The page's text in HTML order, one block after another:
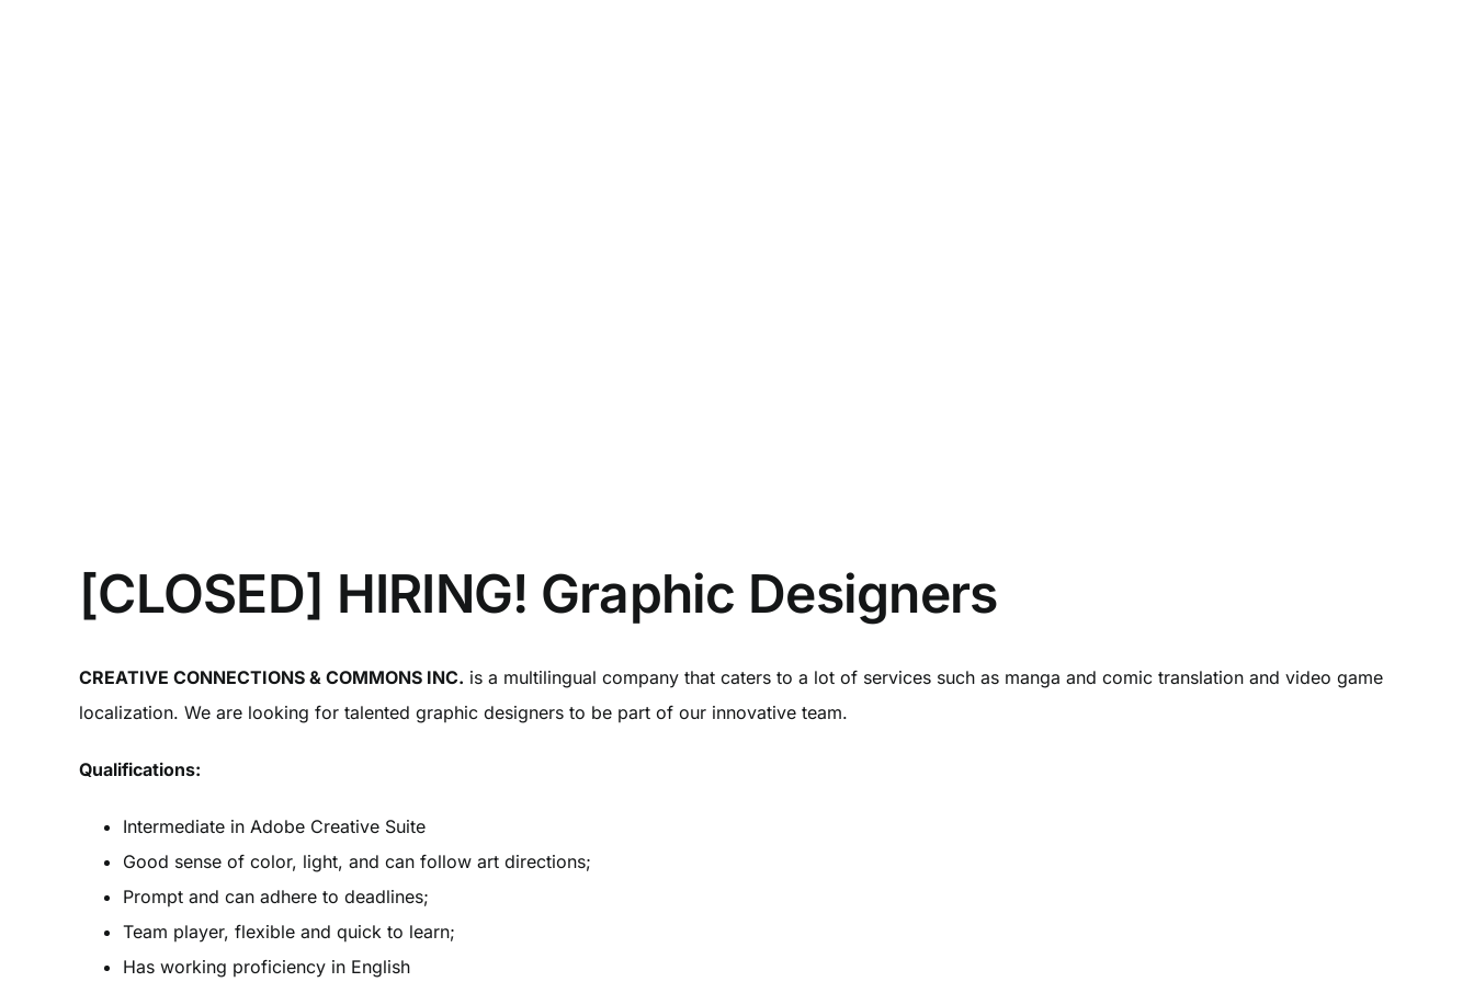
[CLOSED] HIRING! Graphic Designers
CREATIVE CONNECTIONS & COMMONS INC. is a multilingual company that caters to a lot of services such as manga and comic translation and video game
localization. We are looking for talented graphic designers to be part of our innovative team.
Qualifications:
Intermediate in Adobe Creative Suite
Good sense of color, light, and can follow art directions;
Prompt and can adhere to deadlines;
Team player, flexible and quick to learn;
Has working proficiency in English